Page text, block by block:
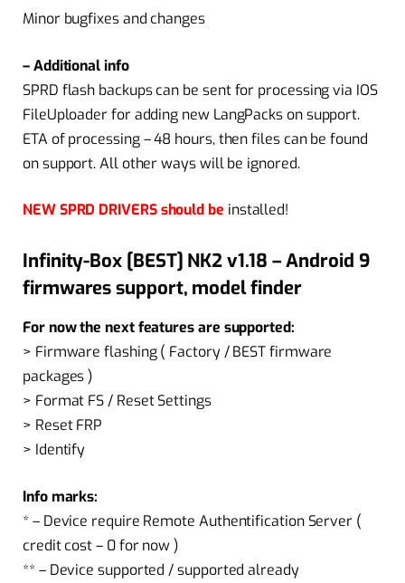
Minor bugfixes and changes
– Additional info
SPRD flash backups can be sent for processing via IOS
FileUploader for adding new LangPacks on support.
ETA of processing – 48 hours, then files can be found
on support. All other ways will be ignored.
NEW SPRD DRIVERS should be installed!
Infinity-Box [BEST] NK2 v1.18 – Android 9
firmwares support, model finder
For now the next features are supported:
> Firmware flashing ( Factory / BEST firmware
packages )
> Format FS / Reset Settings
> Reset FRP
> Identify
Info marks:
* – Device require Remote Authentification Server (
credit cost – 0 for now )
** – Device supported / supported already